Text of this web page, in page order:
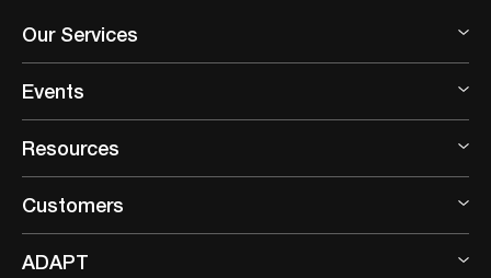
Our Services
Events
Resources
Customers
ADAPT